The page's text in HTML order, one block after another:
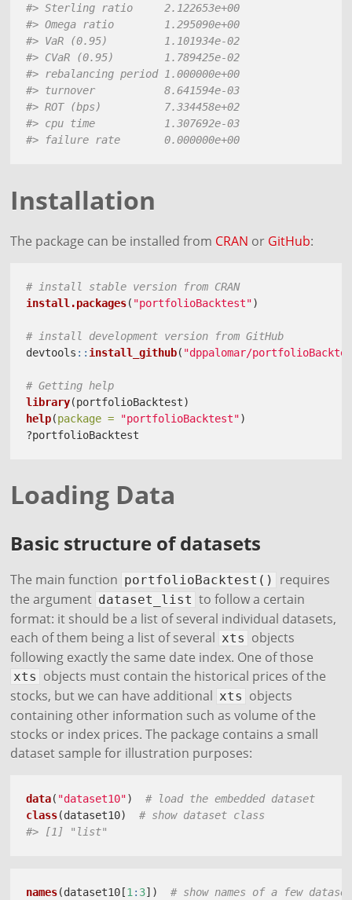
#> Sterling ratio     2.122653e+00
#> Omega ratio        1.295090e+00
#> VaR (0.95)         1.101934e-02
#> CVaR (0.95)        1.789425e-02
#> rebalancing period 1.000000e+00
#> turnover           8.641594e-03
#> ROT (bps)          7.334458e+02
#> cpu time           1.307692e-03
#> failure rate       0.000000e+00
Installation
The package can be installed from CRAN or GitHub:
# install stable version from CRAN
install.packages( "portfolioBacktest")
# install development version from GitHub
devtools :: install_github( "dppalomar/
# Getting help
library(portfolioBacktest)
help(package = "portfolioBacktest")
?portfolioBacktest
Loading Data
Basic structure of datasets
The main function portfolioBacktest()
requires
the argument dataset_list to follow a certain
format: it should be a list of several individual datasets,
each of them being a list of several xts objects
following exactly the same date index. One of those
xts objects must contain the historical prices of the
stocks, but we can have additional xts objects
containing other information such as volume of the
stocks or index prices. The package contains a small
dataset sample for illustration purposes:
data( "dataset10") # load the embedded dataset
class(dataset10) # show dataset class
#> [1] "list"
names(dataset10[1 : 3]) # show names of a few